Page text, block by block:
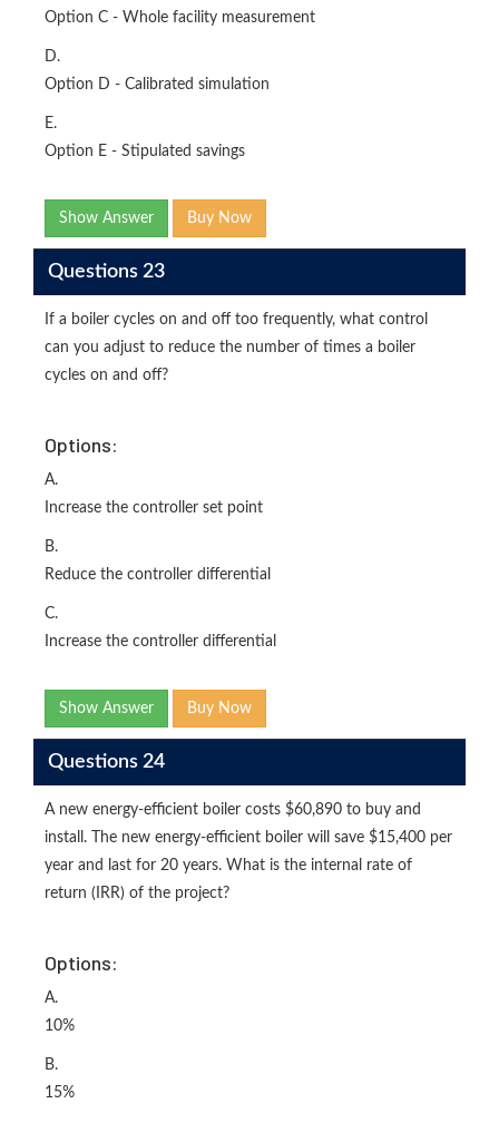
Option C - Whole facility measurement
D.
Option D - Calibrated simulation
E.
Option E - Stipulated savings
Show Answer Buy Now
Questions 23
If a boiler cycles on and off too frequently, what control
can you adjust to reduce the number of times a boiler
cycles on and off?
Options:
A.
Increase the controller set point
B.
Reduce the controller differential
C.
Increase the controller differential
Show Answer Buy Now
Questions 24
A new energy-efficient boiler costs $60,890 to buy and
install. The new energy-efficient boiler will save $15,400 per
year and last for 20 years. What is the internal rate of
return (IRR) of the project?
Options:
A.
10%
B.
15%